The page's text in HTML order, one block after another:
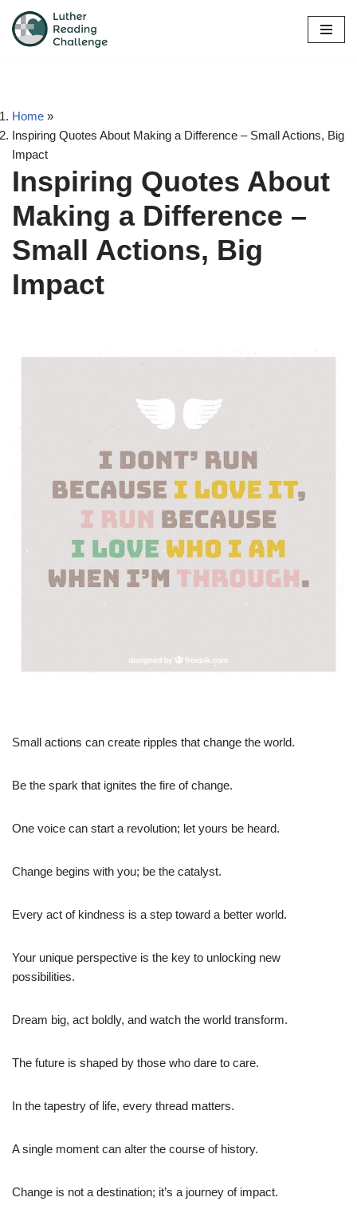
Skip
Home »
Inspiring Quotes About Making a Difference – Small Actions, Big
Impact
Inspiring Quotes About
Making a Difference –
Small Actions, Big
Impact
Small actions can create ripples that change the world.
Be the spark that ignites the fire of change.
One voice can start a revolution; let yours be heard.
Change begins with you; be the catalyst.
Every act of kindness is a step toward a better world.
Your unique perspective is the key to unlocking new
possibilities.
Dream big, act boldly, and watch the world transform.
The future is shaped by those who dare to care.
In the tapestry of life, every thread matters.
A single moment can alter the course of history.
Change is not a destination; it’s a journey of impact.